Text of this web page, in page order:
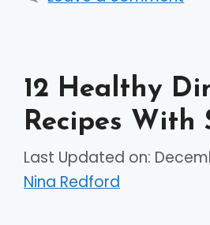
12 Healthy
Recipes With
Last Updated on:
Nina Redford